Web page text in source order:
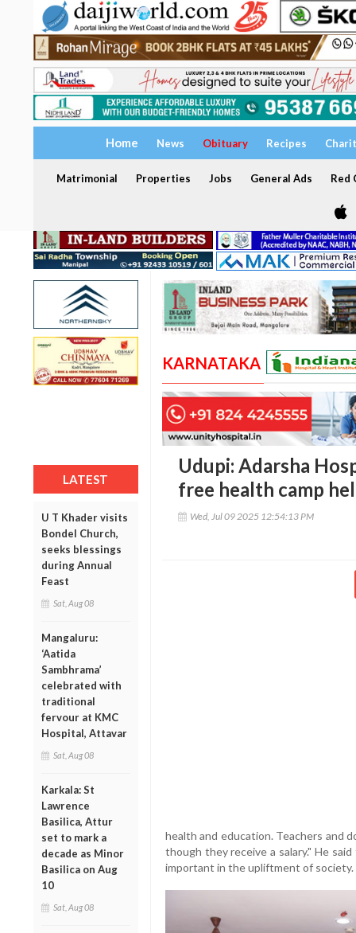
Home News Obituary Recipes
Matrimonial Properties Jobs General Ads Red
LATEST
U T Khader visits
Bondel Church,
seeks blessings
during Annual
Feast
Sat, Aug 08
Mangaluru:
‘Aatida
Sambhrama’
celebrated with
traditional
fervour at KMC
Hospital, Attavar
Sat, Aug 08
Karkala: St
Lawrence
Basilica, Attur
set to mark a
decade as Minor
Basilica on Aug
10
Sat, Aug 08
KARNATAKA
Udupi: Adarsha
free health camp
Wed, Jul 09 2025 12:54:13 PM
health and education. Teachers and
though they receive a salary." He
important in the upliftment of society.